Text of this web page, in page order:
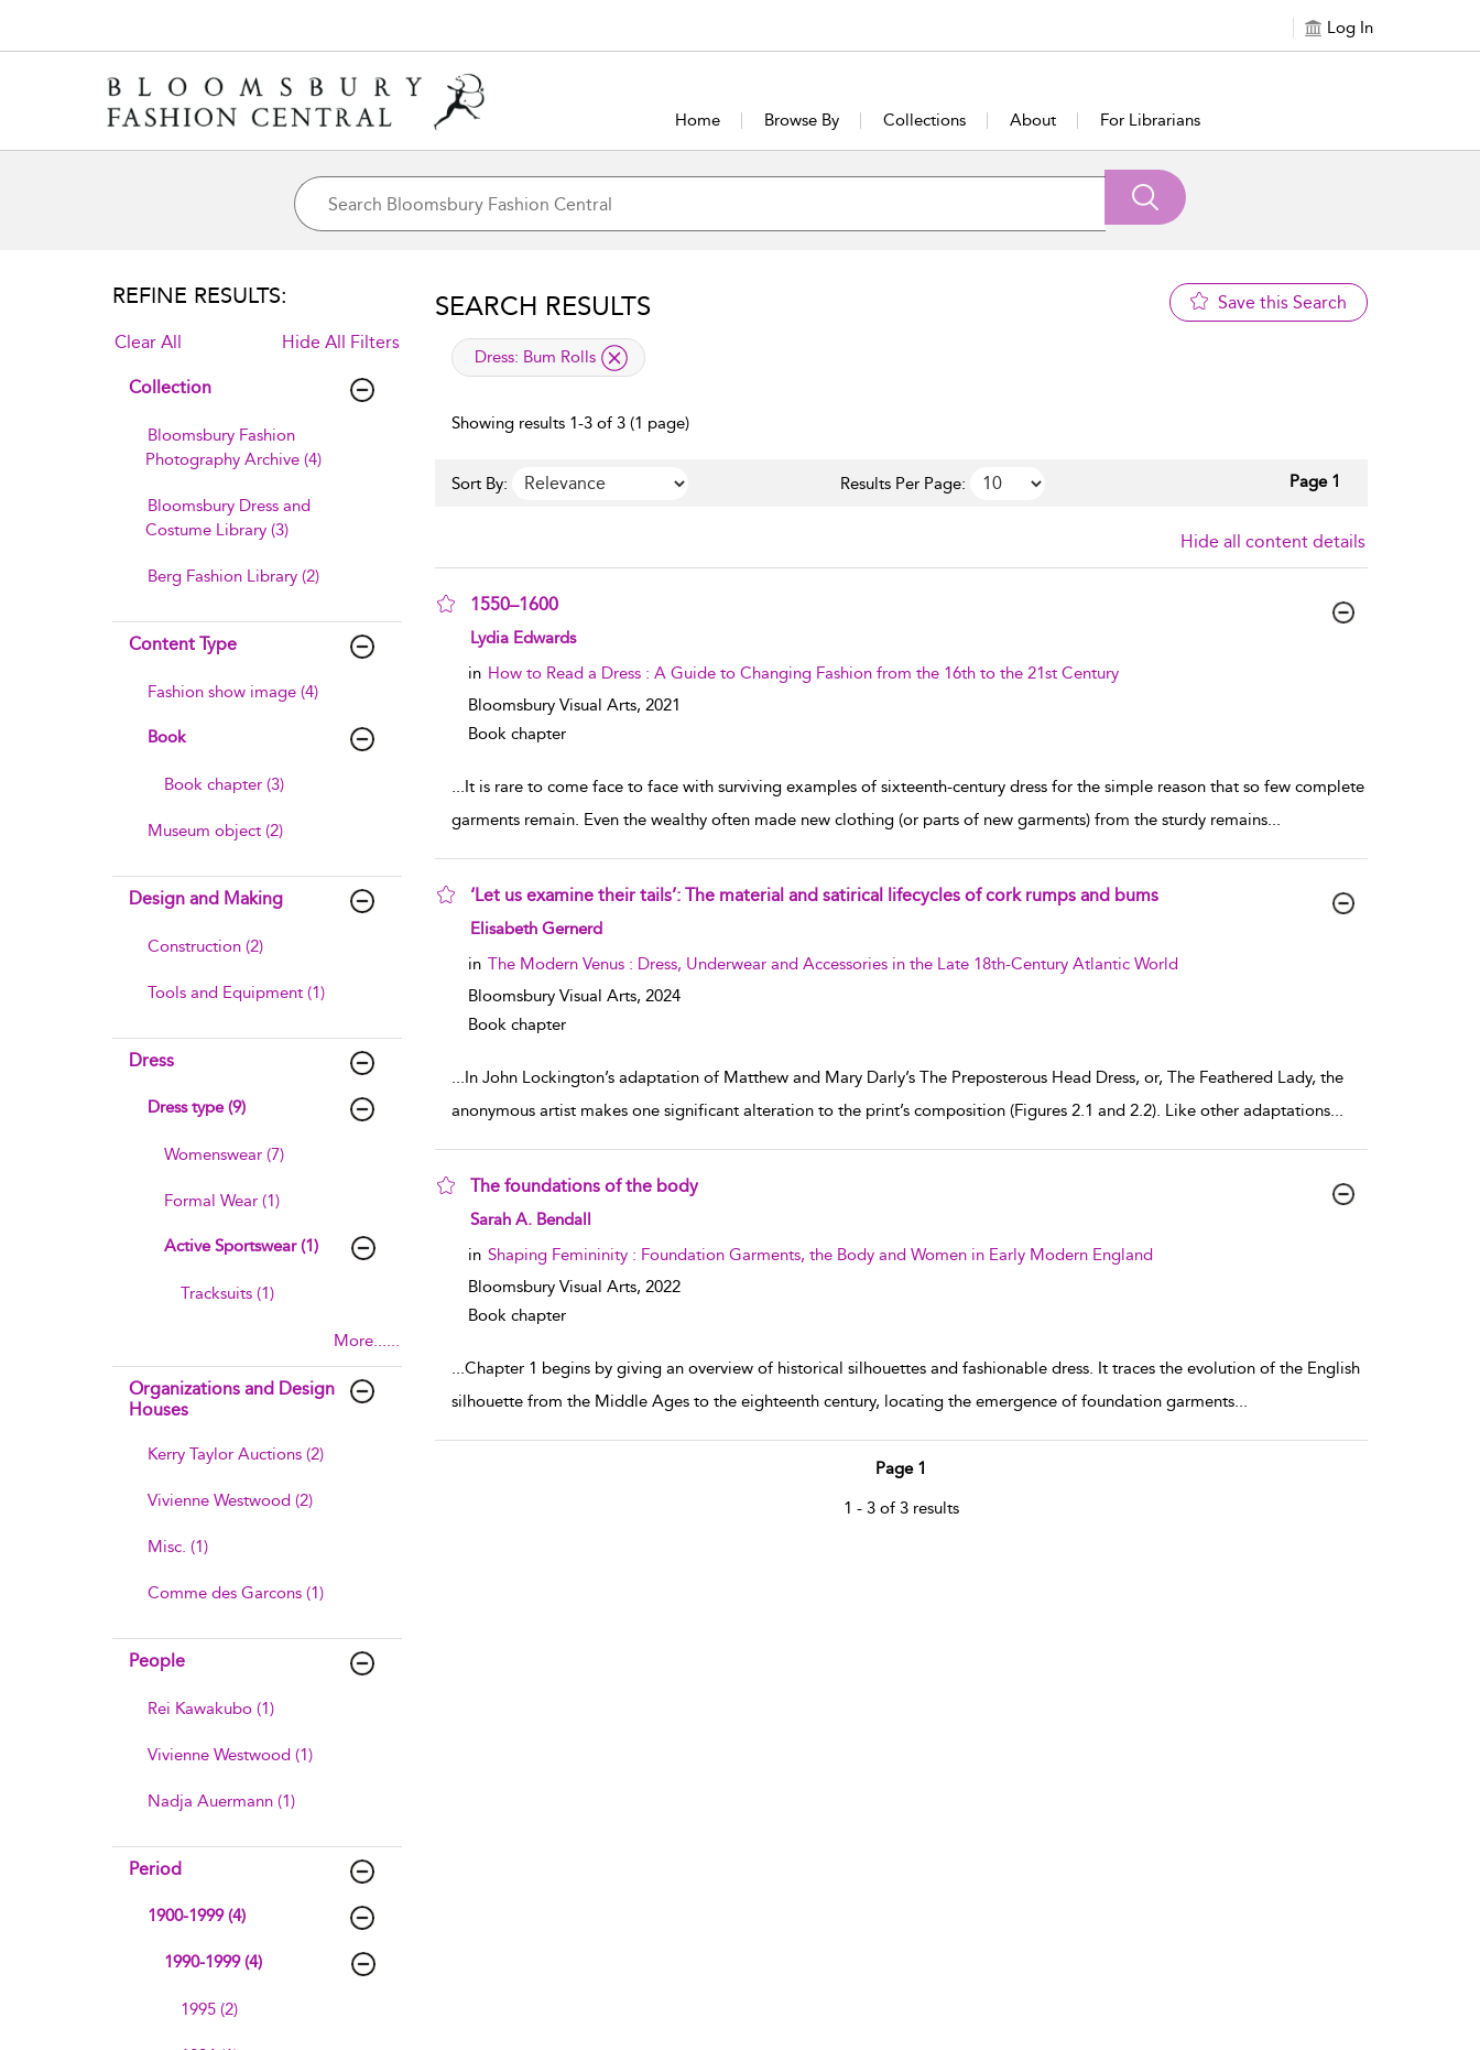
Log In
Home Browse By Collections About For Librarians
REFINE RESULTS:
Clear All Hide All Filters
Collection
Bloomsbury Fashion
Photography Archive (4)
Bloomsbury Dress and
Costume Library (3)
Berg Fashion Library (2)
Content Type
Fashion show image (4)
Book
Book chapter (3)
Museum object (2)
Design and Making
Construction (2)
Tools and Equipment (1)
Dress
Dress type (9)
Womenswear (7)
Formal Wear (1)
Active Sportswear (1)
Tracksuits (1)
More......
Organizations and Design
Houses
Kerry Taylor Auctions (2)
Vivienne Westwood (2)
Misc. (1)
Comme des Garcons (1)
People
Rei Kawakubo (1)
Vivienne Westwood (1)
Nadja Auermann (1)
Period
1900-1999 (4)
1990-1999 (4)
1995 (2)
SEARCH RESULTS Save this Search
applied filter
Dress: Bum Rolls
Showing results 1-3 of 3 (1 page)
Sort By: Results Per Page: Page 1
Hide all content details
1550–1600
show result details
Lydia Edwards
in How to Read a Dress : A Guide to Changing Fashion from the 16th to the 21st Century
Bloomsbury Visual Arts, 2021
Book chapter
...It is rare to come face to face with surviving examples of sixteenth-century dress for the simple reason that so few complete
garments remain. Even the wealthy often made new clothing (or parts of new garments) from the sturdy remains...
‘Let us examine their tails’: The material and satirical lifecycles of cork rumps and bums
show result details
Elisabeth Gernerd
in The Modern Venus : Dress, Underwear and Accessories in the Late 18th-Century Atlantic World
Bloomsbury Visual Arts, 2024
Book chapter
...In John Lockington’s adaptation of Matthew and Mary Darly’s The Preposterous Head Dress, or, The Feathered Lady, the
anonymous artist makes one significant alteration to the print’s composition (Figures 2.1 and 2.2). Like other adaptations...
The foundations of the body
show result details
Sarah A. Bendall
in Shaping Femininity : Foundation Garments, the Body and Women in Early Modern England
Bloomsbury Visual Arts, 2022
Book chapter
...Chapter 1 begins by giving an overview of historical silhouettes and fashionable dress. It traces the evolution of the English
silhouette from the Middle Ages to the eighteenth century, locating the emergence of foundation garments...
Page 1
1 - 3 of 3 results